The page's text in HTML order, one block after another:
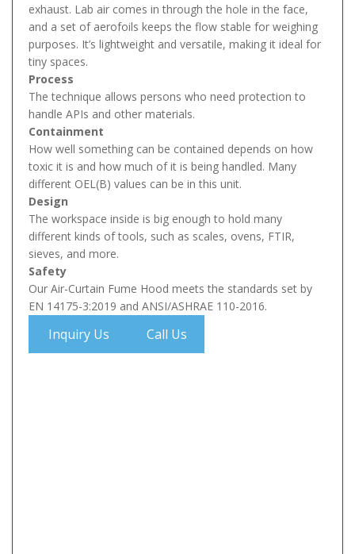
exhaust. Lab air comes in through the hole in the face,
and a set of aerofoils keeps the flow stable for weighing
purposes. It’s lightweight and versatile, making it ideal for
tiny spaces.
Process
The technique allows persons who need protection to
handle APIs and other materials.
Containment
How well something can be contained depends on how
toxic it is and how much of it is being handled. Many
different OEL(B) values can be in this unit.
Design
The workspace inside is big enough to hold many
different kinds of tools, such as scales, ovens, FTIR,
sieves, and more.
Safety
Our Air-Curtain Fume Hood meets the standards set by
EN 14175-3:2019 and ANSI/ASHRAE 110-2016.
Inquiry Us Call Us